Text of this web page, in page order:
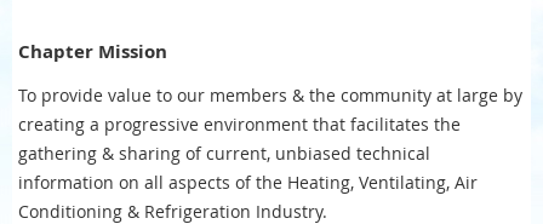
Chapter Mission
To provide value to our members & the community at large by
creating a progressive environment that facilitates the
gathering & sharing of current, unbiased technical
information on all aspects of the Heating, Ventilating, Air
Conditioning & Refrigeration Industry.